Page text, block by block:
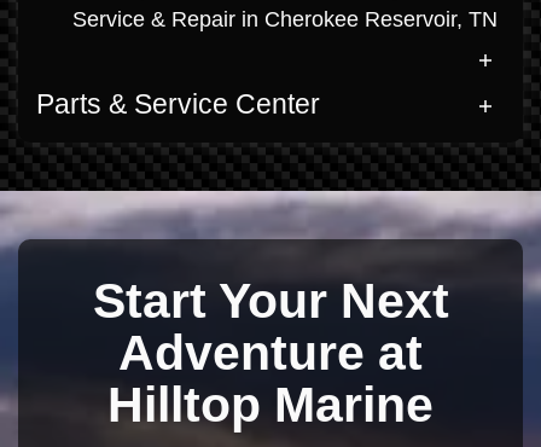
Service & Repair in Cherokee Reservoir, TN
Parts & Service Center
Start Your Next
Adventure at
Hilltop Marine